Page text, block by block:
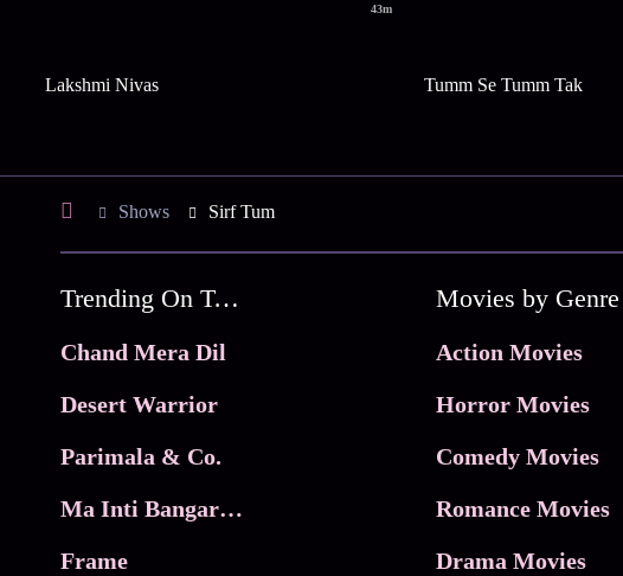
43m
Lakshmi Nivas Tumm Se Tumm Tak
Shows Sirf Tum
Trending On Tata Play Binge
Chand Mera Dil
Desert Warrior
Parimala & Co.
Ma Inti Bangaram
Frame
Movies by Genre
Action Movies
Horror Movies
Comedy Movies
Romance Movies
Drama Movies